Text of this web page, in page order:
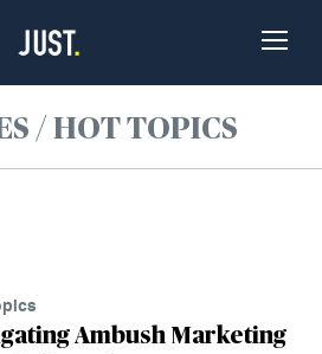
Toggle
/ HOT TOPICS
Ambush Marketing